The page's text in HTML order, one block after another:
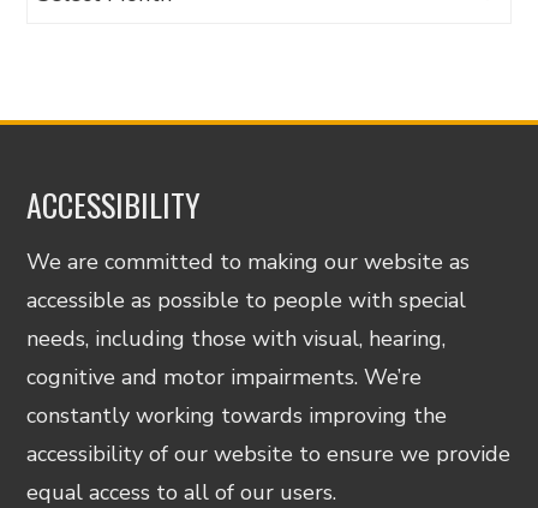
ACCESSIBILITY
We are committed to making our website as
accessible as possible to people with special
needs, including those with visual, hearing,
cognitive and motor impairments. We’re
constantly working towards improving the
accessibility of our website to ensure we provide
equal access to all of our users.